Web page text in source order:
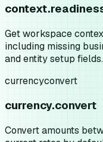
Get workspace
including missing
and entity setup fields.
currencyconvert
currency.convert
Convert amounts